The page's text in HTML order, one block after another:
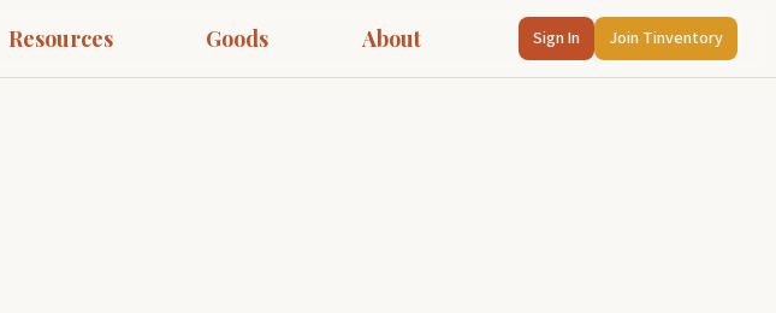
Resources Goods About Sign In Join Tinventory